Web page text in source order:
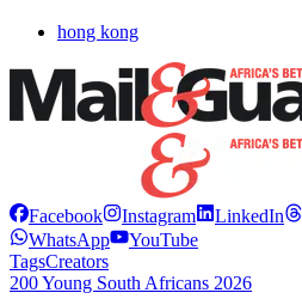
hong kong
Facebook Instagram LinkedIn
WhatsApp
YouTube
TagsCreators
200 Young South Africans 2026